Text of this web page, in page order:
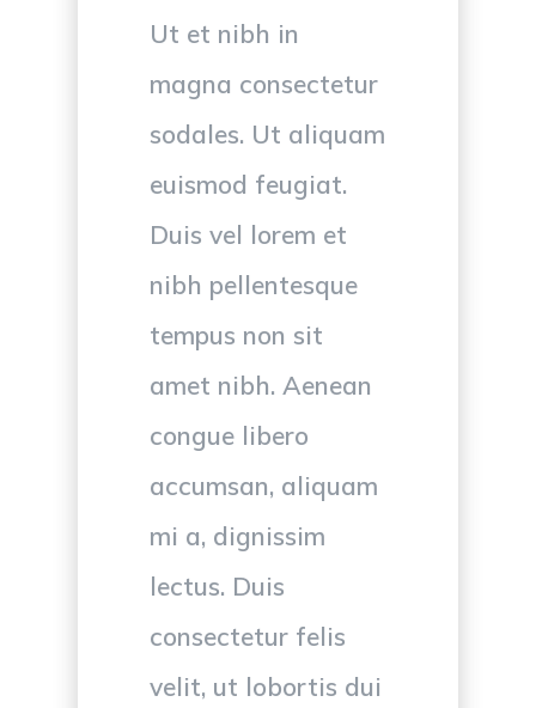
Ut et nibh in
magna consectetur
sodales. Ut aliquam
euismod feugiat.
Duis vel lorem et
nibh pellentesque
tempus non sit
amet nibh. Aenean
congue libero
accumsan, aliquam
mi a, dignissim
lectus. Duis
consectetur felis
velit, ut lobortis dui